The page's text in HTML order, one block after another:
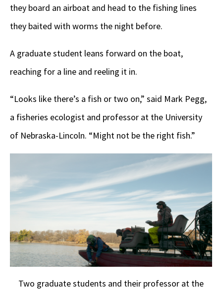
they board an airboat and head to the fishing lines
they baited with worms the night before.
A graduate student leans forward on the boat,
reaching for a line and reeling it in.
“Looks like there’s a fish or two on,” said Mark Pegg,
a fisheries ecologist and professor at the University
of Nebraska-Lincoln. “Might not be the right fish.”
Two graduate students and their professor at the